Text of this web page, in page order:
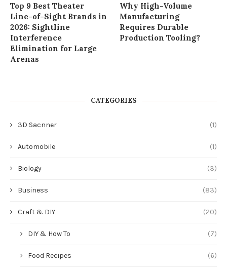
Top 9 Best Theater
Line-of-Sight Brands in
2026: Sightline
Interference
Elimination for Large
Arenas
Why High-Volume
Manufacturing
Requires Durable
Production Tooling?
CATEGORIES
3D Sacnner (1)
Automobile (1)
Biology (3)
Business (83)
Craft & DIY (20)
DIY & How To (7)
Food Recipes (6)